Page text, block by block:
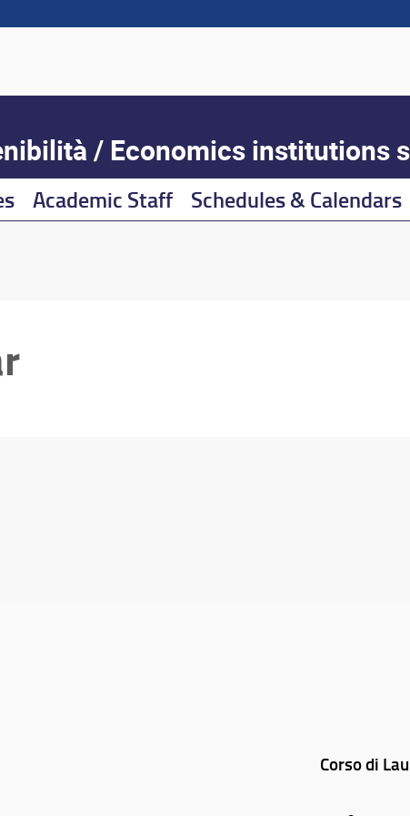
/ Economics institutions
Academic Staff Schedules & Calendars
Corso di